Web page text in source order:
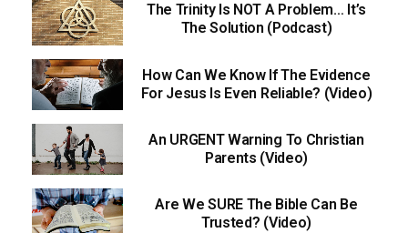
The Trinity Is NOT A Problem… It’s
The Solution (Podcast)
How Can We Know If The Evidence
For Jesus Is Even Reliable? (Video)
An URGENT Warning To Christian
Parents (Video)
Are We SURE The Bible Can Be
Trusted? (Video)